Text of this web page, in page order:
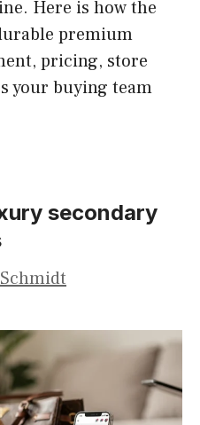
Here is how the
premium
pricing, store
your buying team
secondary